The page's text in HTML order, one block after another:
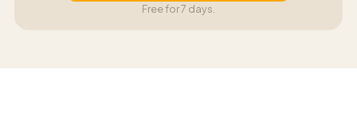
Free for 7 days.